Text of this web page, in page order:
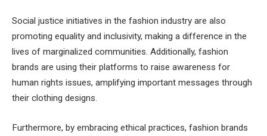
Social justice initiatives in the fashion industry are also
promoting equality and inclusivity, making a difference in the
lives of marginalized communities. Additionally, fashion
brands are using their platforms to raise awareness for
human rights issues, amplifying important messages through
their clothing designs.
Furthermore, by embracing ethical practices, fashion brands